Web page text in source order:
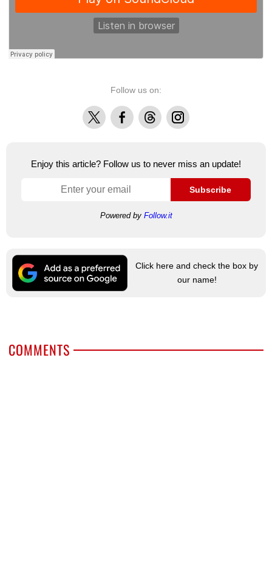
Follow us on:
X FacebookThreadsInstagram
Enjoy this article? Follow us to never miss an update!
Subscribe
Powered by Follow.it
Click here and check the box by
our name!
COMMENTS